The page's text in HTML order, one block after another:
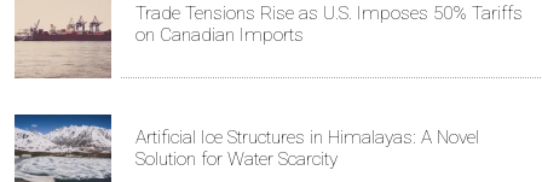
Trade Tensions Rise as U.S. Imposes 50% Tariffs
on Canadian Imports
Artificial Ice Structures in Himalayas: A Novel
Solution for Water Scarcity